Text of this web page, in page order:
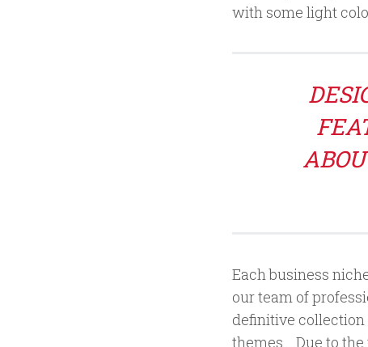
with some light
Each business
our team of
definitive collection
themes… Due to